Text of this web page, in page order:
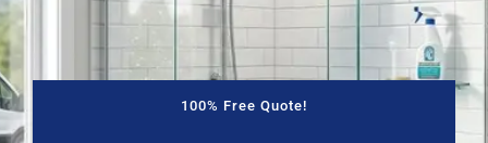
100% Free Quote!